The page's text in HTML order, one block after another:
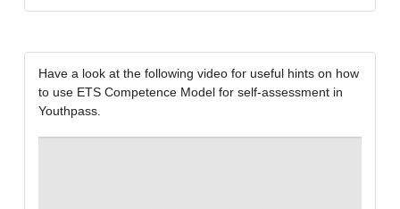
Have a look at the following video for useful hints on how
to use ETS Competence Model for self-assessment in
Youthpass.